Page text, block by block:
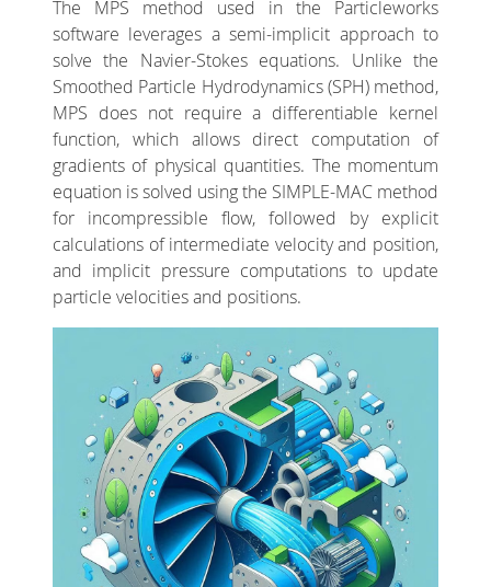
The MPS method used in the Particleworks
software leverages a semi-implicit approach to
solve the Navier-Stokes equations. Unlike the
Smoothed Particle Hydrodynamics (SPH) method,
MPS does not require a differentiable kernel
function, which allows direct computation of
gradients of physical quantities. The momentum
equation is solved using the SIMPLE-MAC method
for incompressible flow, followed by explicit
calculations of intermediate velocity and position,
and implicit pressure computations to update
particle velocities and positions.